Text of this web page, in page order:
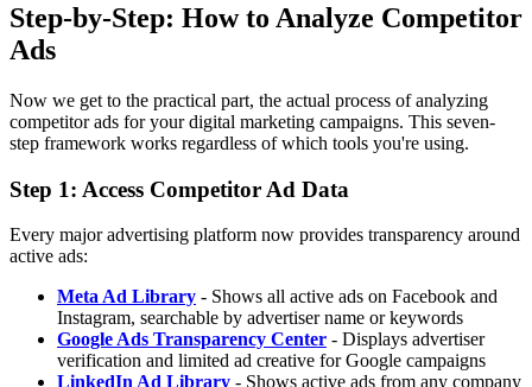
Step-by-Step: How to Analyze Competitor
Ads
Now we get to the practical part, the actual process of analyzing
competitor ads for your digital marketing campaigns. This seven-
step framework works regardless of which tools you're using.
Step 1: Access Competitor Ad Data
Every major advertising platform now provides transparency around
active ads:
Meta Ad Library - Shows all active ads on Facebook and
Instagram, searchable by advertiser name or keywords
Google Ads Transparency Center - Displays advertiser
verification and limited ad creative for Google campaigns
LinkedIn Ad Library - Shows active ads from any company